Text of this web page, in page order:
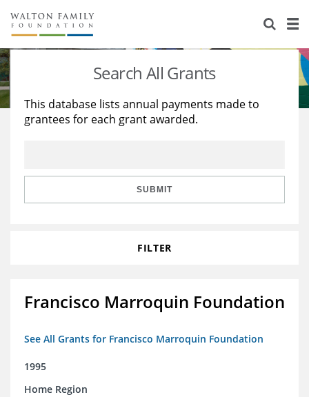
About Us
Staff
Reports & Financials
Stories
Education
Learning
Search All Grants
This database lists annual payments made to
grantees for each grant awarded.
SUBMIT
FILTER
Francisco Marroquin Foundation
See All Grants for Francisco Marroquin Foundation
1995
Home Region